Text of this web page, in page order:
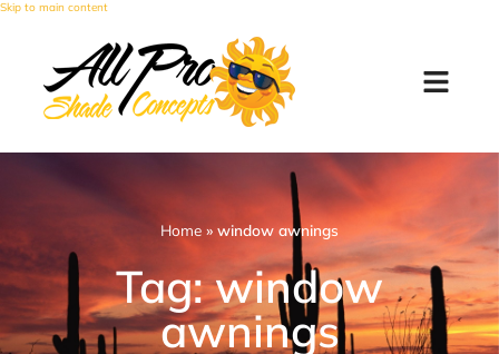
Skip to main content
Home » window awnings
Tag: window
awnings